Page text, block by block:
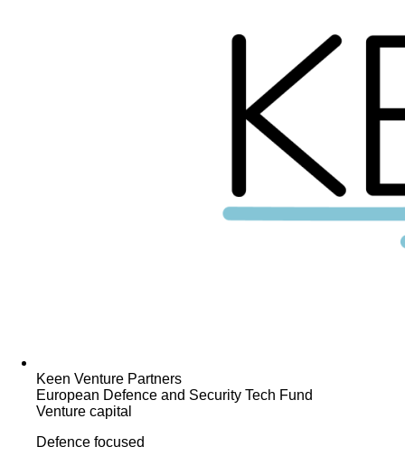
Keen Venture Partners
European Defence and Security Tech Fund
Venture capital
Defence focused